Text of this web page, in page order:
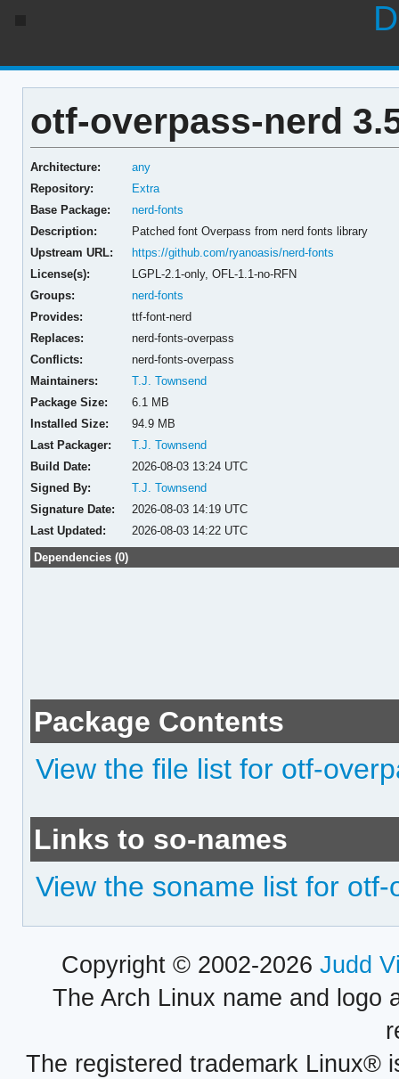
otf-overpass-nerd
Architecture:
any
Repository:
Extra
Base Package:
nerd-fonts
Description:
Patched font Overpass from nerd fonts library
Upstream URL:
https://github.com/ryanoasis/nerd-fonts
License(s):
LGPL-2.1-only, OFL-1.1-no-RFN
Groups:
nerd-fonts
Provides:
ttf-font-nerd
Replaces:
nerd-fonts-overpass
Conflicts:
nerd-fonts-overpass
Maintainers:
T.J. Townsend
Package Size:
6.1 MB
Installed Size:
94.9 MB
Last Packager:
T.J. Townsend
Build Date:
2026-08-03 13:24 UTC
Signed By:
T.J. Townsend
Signature Date:
2026-08-03 14:19 UTC
Last Updated:
2026-08-03 14:22 UTC
Dependencies (0)
Package Contents
View the file list for otf-
Links to so-names
View the soname list for
Copyright © 2002-2026 Judd
The Arch Linux name and logo
The registered trademark Linux®